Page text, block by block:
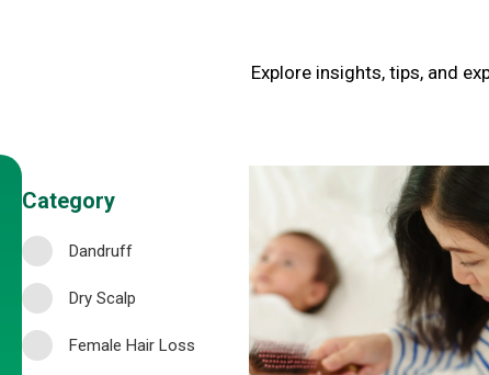
Explore insights, tips, and
Category
Dandruff
Dry Scalp
Female Hair Loss